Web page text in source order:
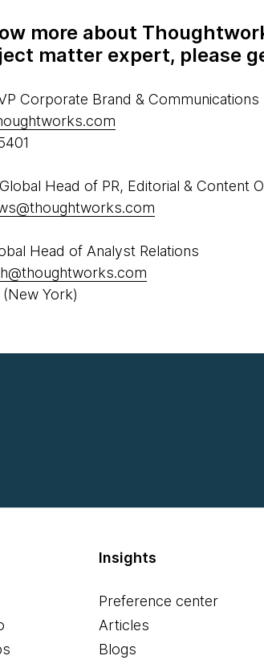
more about
matter expert, please
Corporate Brand & Communications
Head of PR, Editorial & Content
Head of Analyst Relations
York)
Insights
Preference center
Articles
Blogs